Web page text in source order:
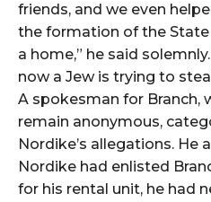
friends, and we even
the formation of the State
a home,” he said
now a Jew is trying to
A spokesman for Branch,
remain anonymous,
Nordike’s allegations. He
Nordike had enlisted
for his rental unit, he had